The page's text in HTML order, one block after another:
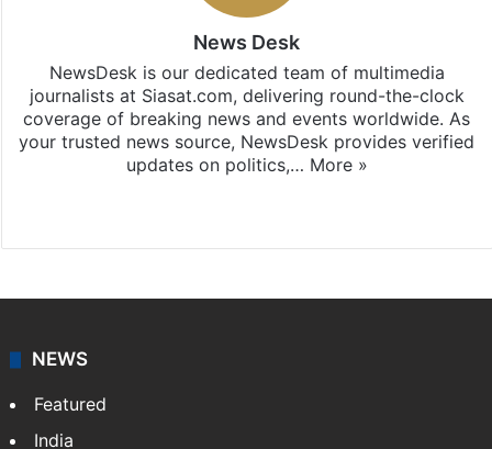
News Desk
NewsDesk is our dedicated team of multimedia
journalists at Siasat.com, delivering round-the-clock
coverage of breaking news and events worldwide. As
your trusted news source, NewsDesk provides verified
updates on politics,… More »
NEWS
Featured
India